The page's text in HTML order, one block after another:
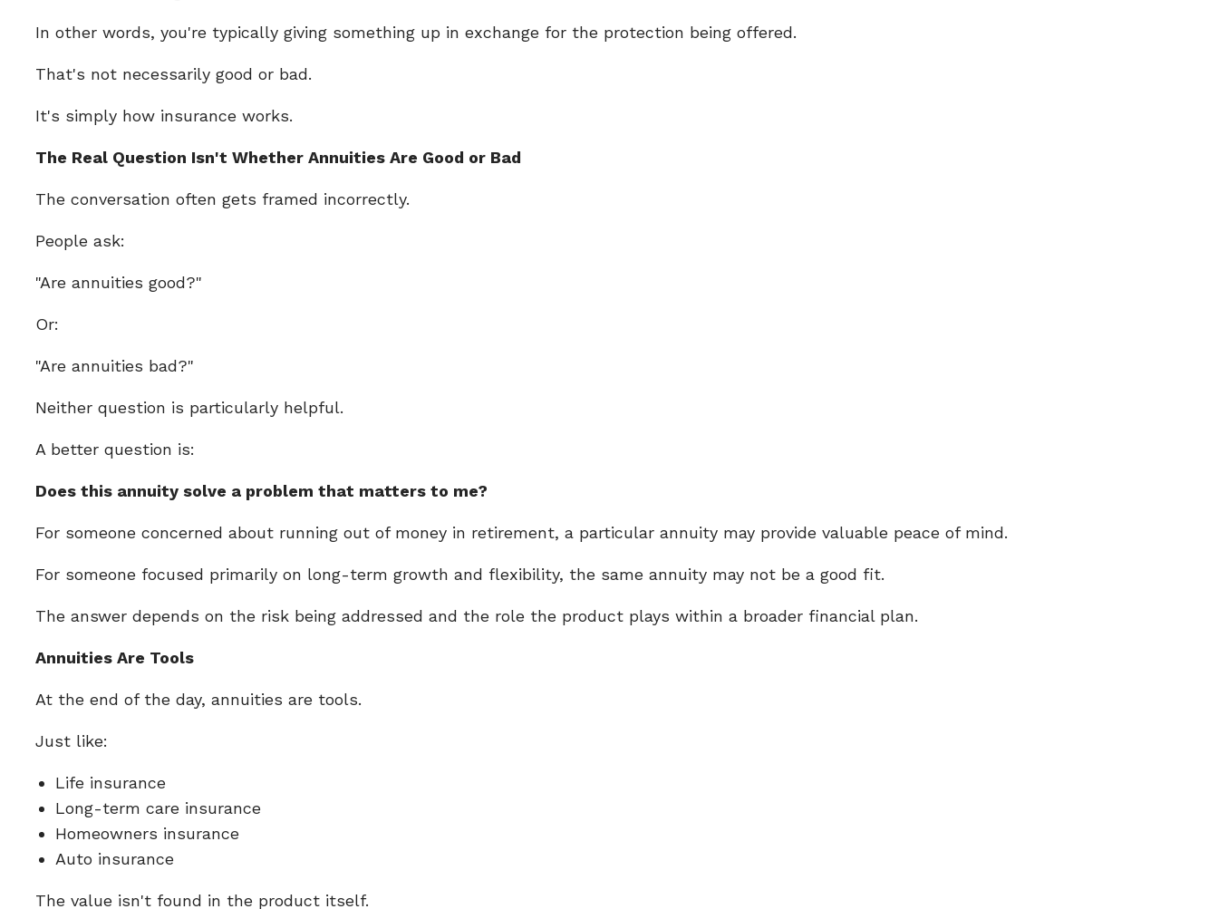
In other words, you're typically giving something up in exchange for the protection being offered.
That's not necessarily good or bad.
It's simply how insurance works.
The Real Question Isn't Whether Annuities Are Good or Bad
The conversation often gets framed incorrectly.
People ask:
"Are annuities good?"
Or:
"Are annuities bad?"
Neither question is particularly helpful.
A better question is:
Does this annuity solve a problem that matters to me?
For someone concerned about running out of money in retirement, a particular annuity may provide valuable peace of mind.
For someone focused primarily on long-term growth and flexibility, the same annuity may not be a good fit.
The answer depends on the risk being addressed and the role the product plays within a broader financial plan.
Annuities Are Tools
At the end of the day, annuities are tools.
Just like:
Life insurance
Long-term care insurance
Homeowners insurance
Auto insurance
The value isn't found in the product itself.